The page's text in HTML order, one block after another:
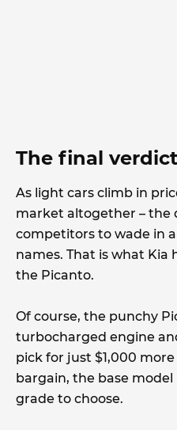
The final verdict
As light cars climb in
market altogether – the
competitors to wade in
names. That is what Kia
the Picanto.
Of course, the punchy
turbocharged engine
pick for just $1,000
bargain, the base
grade to choose.